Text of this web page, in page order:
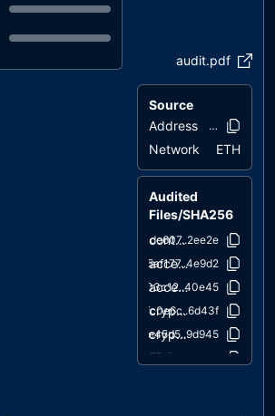
audit.pdf
Source
Address
Network ETH
Audited
Files/SHA256
contracts/Wagon.sol
cde607..2ee2e
access/AccessControl.sol
5af177..4e9d2
access/IAccessControl.sol
d03c12..40e45
cryptography/draft-EIP712.sol
fc0e6c..6d43f
cryptography/ECDSA.sol
4e45d5..9d945
503143..041b8